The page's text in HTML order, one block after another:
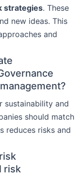
strategies. These
new ideas. This
and
sustainability and
should match
reduces risks and
risk